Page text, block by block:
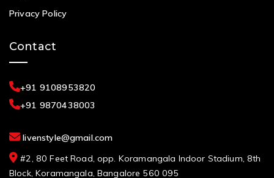
Privacy Policy
Contact
+91 9108953820
+91 9870438003
livenstyle@gmail.com
#2, 80 Feet Road, opp. Koramangala Indoor Stadium, 8th
Block, Koramangala, Bangalore 560 095